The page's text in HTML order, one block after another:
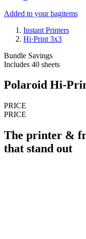
Added to your bagitems
Instant Printers
Hi·Print 3x3
Bundle Savings
Includes 40 sheets
Polaroid Hi-
PRICE
PRICE
The printer &
that stand out